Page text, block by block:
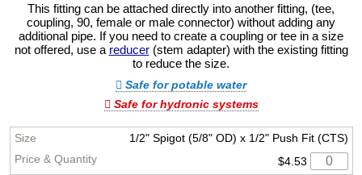
This fitting can be attached directly into another fitting, (tee,
coupling, 90, female or male connector) without adding any
additional pipe. If you need to create a coupling or tee in a size
not offered, use a reducer(stem adapter) with the existing fitting
to reduce the size.
Safe for potable water
Safe for hydronic systems
1/2" Spigot (5/8" OD) x 1/2" Push Fit (CTS)
$4.53